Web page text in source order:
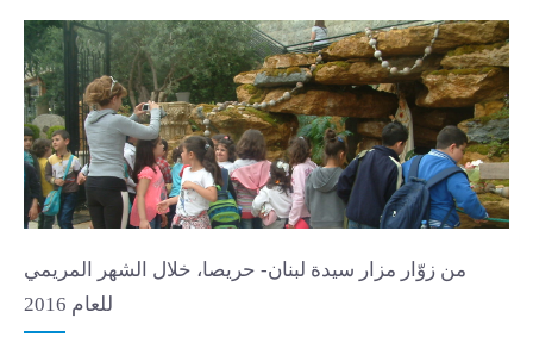
من زوّار مزار سيدة لبنان- حريصا، خلال الشهر المريمي
للعام 2016